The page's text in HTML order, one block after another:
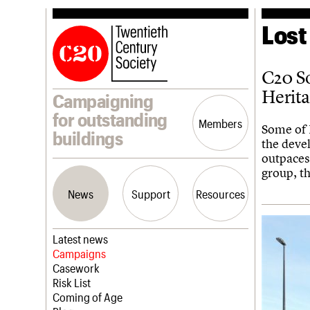
Campaigning
for outstanding
buildings
Members
News Support Resources
Latest news
Campaigns
Casework
Risk List
Coming of Age
C20
Some of
the
group,